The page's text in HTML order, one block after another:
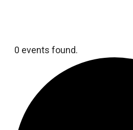
0 events found.